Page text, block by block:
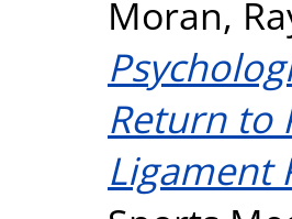
Moran,
Return to
Ligament